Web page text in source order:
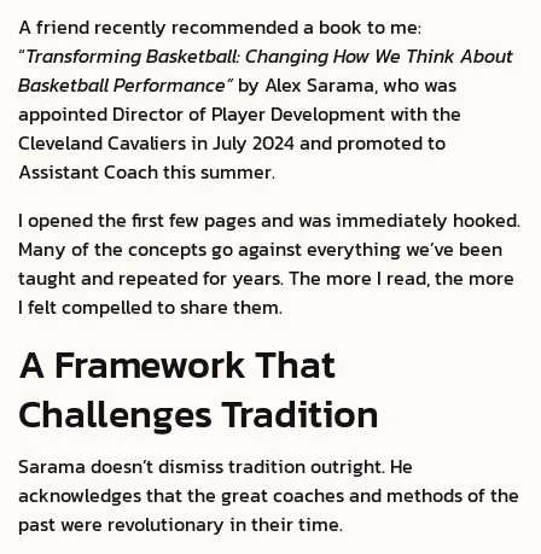
A friend recently recommended a book to me:
“Transforming Basketball: Changing How We Think About
Basketball Performance”by Alex Sarama, who was
appointed Director of Player Development with the
Cleveland Cavaliers in July 2024 and promoted to
Assistant Coach this summer.
I opened the first few pages and was immediately hooked.
Many of the concepts go against everything we’ve been
taught and repeated for years. The more I read, the more
I felt compelled to share them.
A Framework That
Challenges Tradition
Sarama doesn’t dismiss tradition outright. He
acknowledges that the great coaches and methods of the
past were revolutionary in their time.